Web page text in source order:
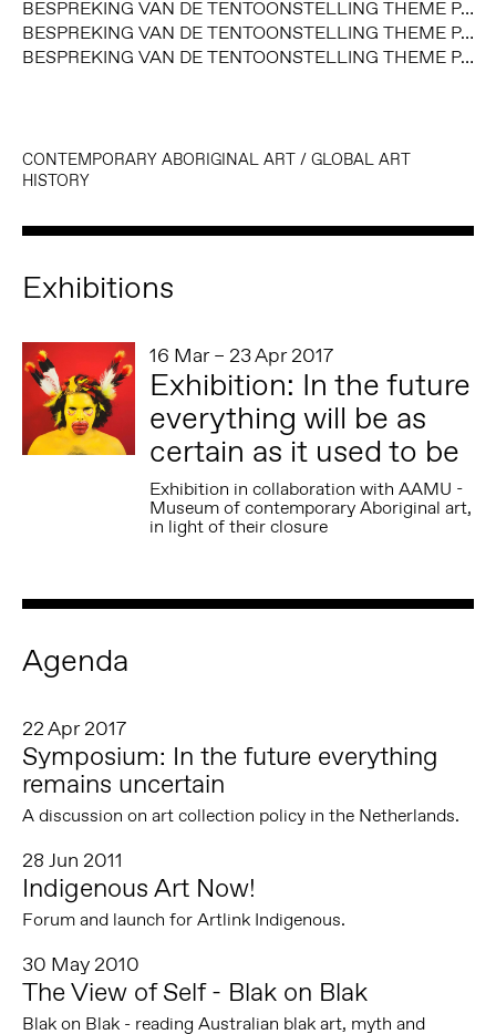
BESPREKING VAN DE TENTOONSTELLING THEME PARK, BROOK ANDREW (2008), DOOR MARIANNE RIPHAGEN, ART MONTHLY (JULI 2009)
BESPREKING VAN DE TENTOONSTELLING THEME PARK, BROOK ANDREW (2008), DOOR GEORGES PETITJEAN, AUSTRALIAN ABORIGINAL ART MAGAZINE (MAART 2009)
BESPREKING VAN DE TENTOONSTELLING THEME PARK, BROOK ANDREW (2008), DOOR GEORGES PETITJEAN, MUSEUM AKTUELL (AUGUSTUS 2008)
CONTEMPORARY ABORIGINAL ART/ GLOBAL ART
HISTORY
Exhibitions
16 Mar – 23 Apr 2017
Exhibition: In the future
everything will be as
certain as it used to be
Exhibition in collaboration with AAMU -
Museum of contemporary Aboriginal art,
in light of their closure
Agenda
22 Apr 2017
Symposium: In the future everything
remains uncertain
A discussion on art collection policy in the Netherlands.
28 Jun 2011
Indigenous Art Now!
Forum and launch for Artlink Indigenous.
30 May 2010
The View of Self - Blak on Blak
Blak on Blak - reading Australian blak art, myth and